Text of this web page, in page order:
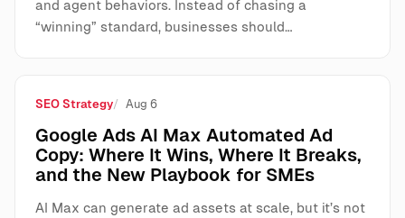
and agent behaviors. Instead of chasing a
“winning” standard, businesses should…
SEO Strategy Aug 6
Google Ads AI Max Automated Ad
Copy: Where It Wins, Where It Breaks,
and the New Playbook for SMEs
AI Max can generate ad assets at scale, but it’s not